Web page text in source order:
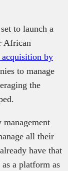
to launch a
African
acquisition by
to manage
the
management
all their
have that
a platform as